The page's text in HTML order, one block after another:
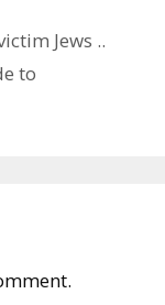
Jews ..
to